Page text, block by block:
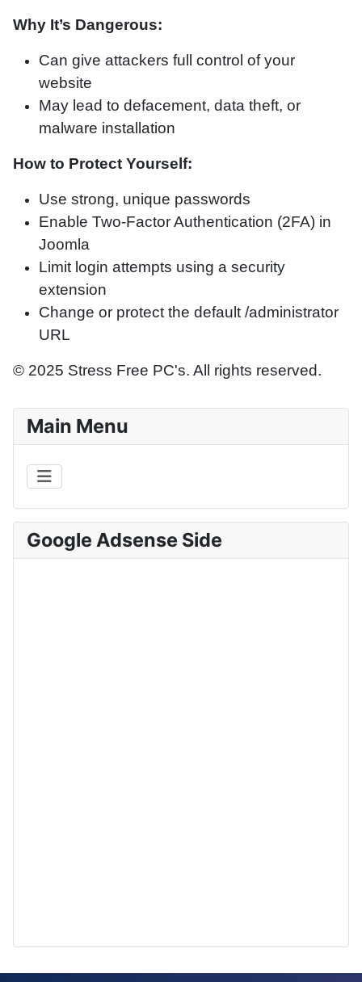
Main Menu
Google Adsense Side
Why It’s Dangerous:
Can give attackers full control of your
website
May lead to defacement, data theft, or
malware installation
How to Protect Yourself:
Use strong, unique passwords
Enable Two-Factor Authentication (2FA) in
Joomla
Limit login attempts using a security
extension
Change or protect the default /administrator
URL
© 2025 Stress Free PC's. All rights reserved.